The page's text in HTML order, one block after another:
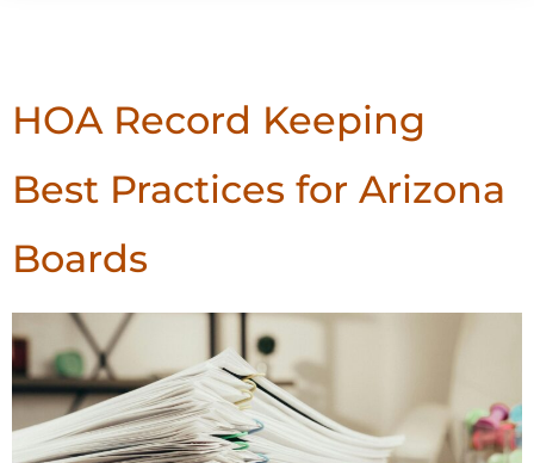
HOA Record Keeping
Best Practices for Arizona
Boards